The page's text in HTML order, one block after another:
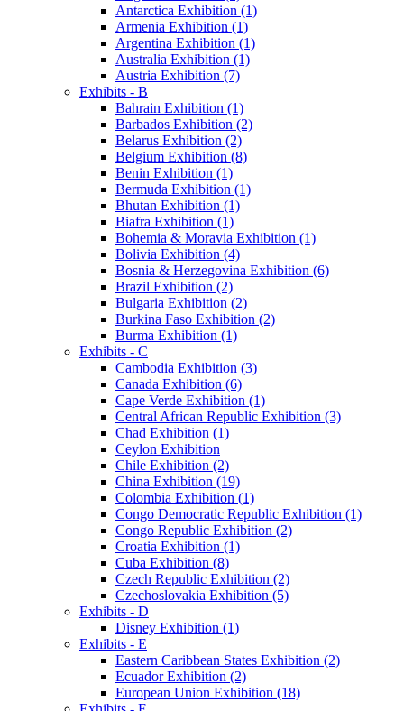
Antarctica Exhibition (1)
Armenia Exhibition (1)
Argentina Exhibition (1)
Australia Exhibition (1)
Austria Exhibition (7)
Exhibits - B
Bahrain Exhibition (1)
Barbados Exhibition (2)
Belarus Exhibition (2)
Belgium Exhibition (8)
Benin Exhibition (1)
Bermuda Exhibition (1)
Bhutan Exhibition (1)
Biafra Exhibition (1)
Bohemia & Moravia Exhibition (1)
Bolivia Exhibition (4)
Bosnia & Herzegovina Exhibition (6)
Brazil Exhibition (2)
Bulgaria Exhibition (2)
Burkina Faso Exhibition (2)
Burma Exhibition (1)
Exhibits - C
Cambodia Exhibition (3)
Canada Exhibition (6)
Cape Verde Exhibition (1)
Central African Republic Exhibition (3)
Chad Exhibition (1)
Ceylon Exhibition
Chile Exhibition (2)
China Exhibition (19)
Colombia Exhibition (1)
Congo Democratic Republic Exhibition (1)
Congo Republic Exhibition (2)
Croatia Exhibition (1)
Cuba Exhibition (8)
Czech Republic Exhibition (2)
Czechoslovakia Exhibition (5)
Exhibits - D
Disney Exhibition (1)
Exhibits - E
Eastern Caribbean States Exhibition (2)
Ecuador Exhibition (2)
European Union Exhibition (18)